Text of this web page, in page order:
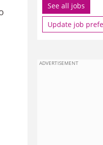
See all jobs
Update job
ADVERTISEMENT